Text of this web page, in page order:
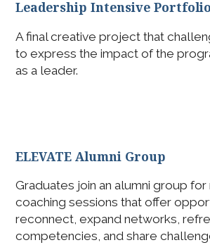
Leadership Intensive Portfolio
A final creative project that
to express the impact of the
as a leader.
ELEVATE Alumni Group
Graduates join an alumni group
coaching sessions that offer
reconnect, expand networks,
competencies, and share